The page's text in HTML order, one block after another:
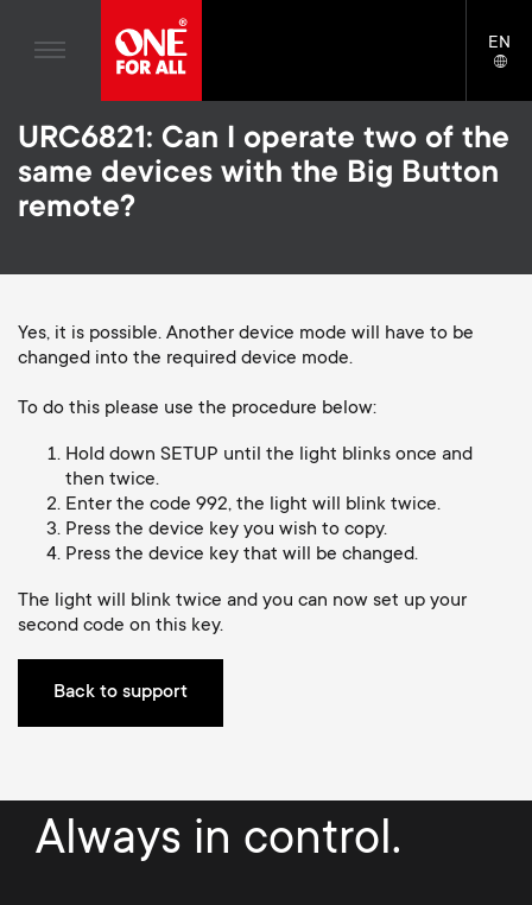
main
content
v
g
a
TV Wall Mounts
TV Stands
Monitor Arms
Gaming Monitor Arms
c
o
n
d
a
r
y
r
Signal distribution
Soundbar holders
Cable management
Home entertaiment
Gaming
Blogs
House stories
Sustainability
About One For All
Support
Universal Remotes
TV Antennas
TV Stands
Monitor arms
S
e
c
o
n
d
a
r
y
EN
URC6821: Can I operate two of the
same devices with the Big Button
remote?
Yes, it is possible. Another device mode will have to be
changed into the required device mode.
To do this please use the procedure below:
Hold down SETUP until the light blinks once and
then twice.
Enter the code 992, the light will blink twice.
Press the device key you wish to copy.
Press the device key that will be changed.
The light will blink twice and you can now set up your
second code on this key.
Back to support
Always in control.